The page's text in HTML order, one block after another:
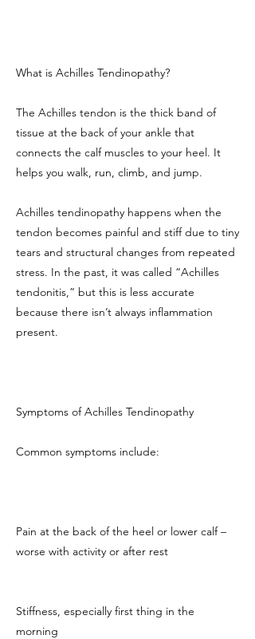
What is Achilles Tendinopathy?
The Achilles tendon is the thick band of
tissue at the back of your ankle that
connects the calf muscles to your heel. It
helps you walk, run, climb, and jump.
Achilles tendinopathy happens when the
tendon becomes painful and stiff due to tiny
tears and structural changes from repeated
stress. In the past, it was called “Achilles
tendonitis,” but this is less accurate
because there isn’t always inflammation
present.
Symptoms of Achilles Tendinopathy
Common symptoms include:
Pain at the back of the heel or lower calf –
worse with activity or after rest
Stiffness, especially first thing in the
morning